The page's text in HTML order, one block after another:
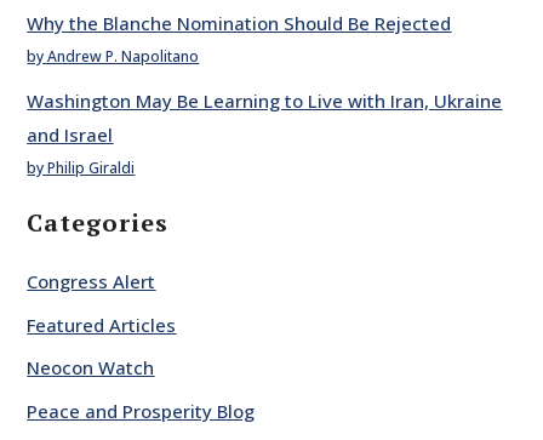
Why the Blanche Nomination Should Be Rejected
by Andrew P. Napolitano
Washington May Be Learning to Live with Iran, Ukraine
and Israel
by Philip Giraldi
Categories
Congress Alert
Featured Articles
Neocon Watch
Peace and Prosperity Blog